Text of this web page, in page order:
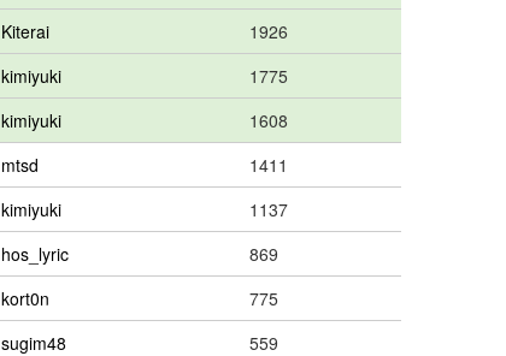
Kiterai
1926
kimiyuki
1775
kimiyuki
1608
mtsd
1411
kimiyuki
1137
hos_lyric
869
kort0n
775
sugim48
559